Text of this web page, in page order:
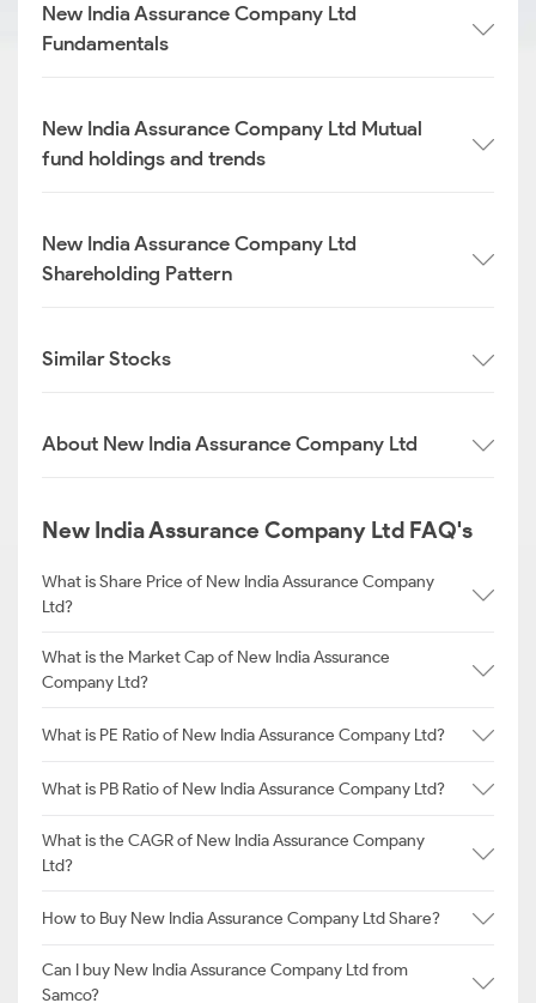
New India Assurance Company Ltd
Fundamentals
New India Assurance Company Ltd Mutual
fund holdings and trends
New India Assurance Company Ltd
Shareholding Pattern
Similar Stocks
About New India Assurance Company Ltd
New India Assurance Company Ltd FAQ's
What is Share Price of New India Assurance Company
Ltd?
What is the Market Cap of New India Assurance
Company Ltd?
What is PE Ratio of New India Assurance Company Ltd?
What is PB Ratio of New India Assurance Company Ltd?
What is the CAGR of New India Assurance Company
Ltd?
How to Buy New India Assurance Company Ltd Share?
Can I buy New India Assurance Company Ltd from
Samco?